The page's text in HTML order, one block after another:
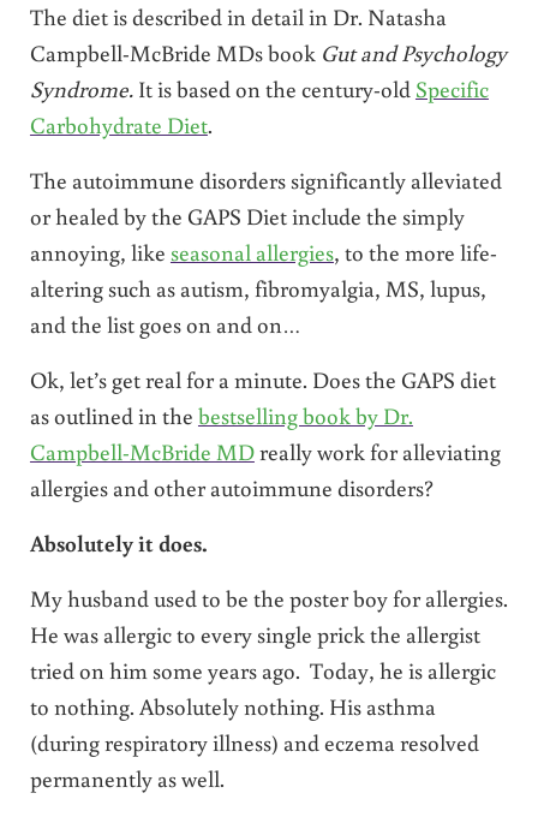
The diet is described in detail in Dr. Natasha
Campbell-McBride MDs book Gut and Psychology
Syndrome. It is based on the century-old Specific
Carbohydrate Diet.
The autoimmune disorders significantly alleviated
or healed by the GAPS Diet include the simply
annoying, like seasonal allergies, to the more life-
altering such as autism, fibromyalgia, MS, lupus,
and the list goes on and on…
Ok, let’s get real for a minute. Does the GAPS diet
as outlined in the bestselling book by Dr.
Campbell-McBride MDreally work for alleviating
allergies and other autoimmune disorders?
Absolutely it does.
My husband used to be the poster boy for allergies.
He was allergic to every single prick the allergist
tried on him some years ago. Today, he is allergic
to nothing. Absolutely nothing. His asthma
(during respiratory illness) and eczema resolved
permanently as well.